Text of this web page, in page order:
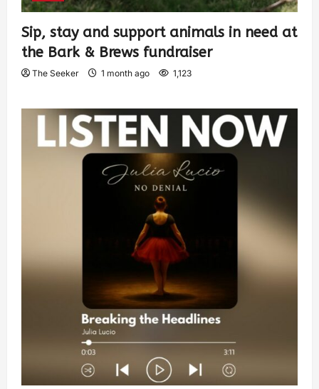
Sip, stay and support animals in need at
the Bark & Brews fundraiser
The Seeker 1 month ago 1,123